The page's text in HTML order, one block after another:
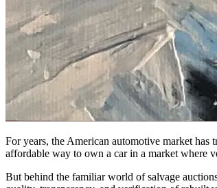
For years, the American automotive market
affordable way to own a car in a market where
But behind the familiar world of salvage